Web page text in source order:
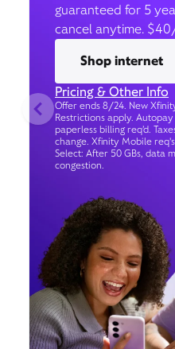
guaranteed for 5
cancel anytime.
Shop internet
Pricing & Other Info
Offer ends 8/24. New
Restrictions apply.
paperless billing req’d.
change. Xfinity Mobile
Select: After 50 GBs, data
congestion.